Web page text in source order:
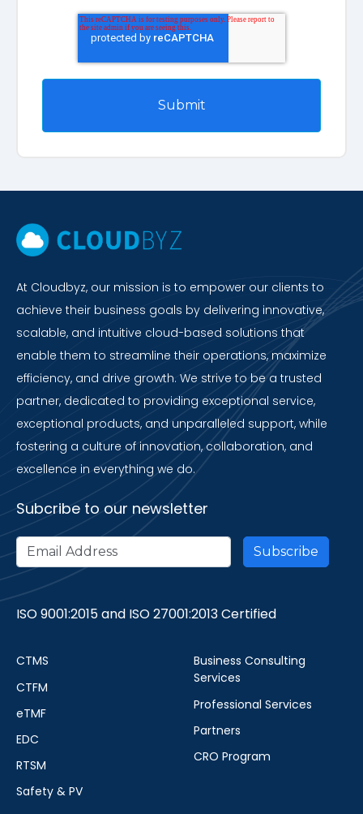
At Cloudbyz, our mission is to empower our clients to
achieve their business goals by delivering innovative,
scalable, and intuitive cloud-based solutions that
enable them to streamline their operations, maximize
efficiency, and drive growth. We strive to be a trusted
partner, dedicated to providing exceptional service,
exceptional products, and unparalleled support, while
fostering a culture of innovation, collaboration, and
excellence in everything we do.
Subcribe to our newsletter
ISO 9001:2015 and ISO 27001:2013 Certified
CTMS
CTFM
eTMF
EDC
RTSM
Safety & PV
Business Consulting
Services
Professional Services
Partners
CRO Program